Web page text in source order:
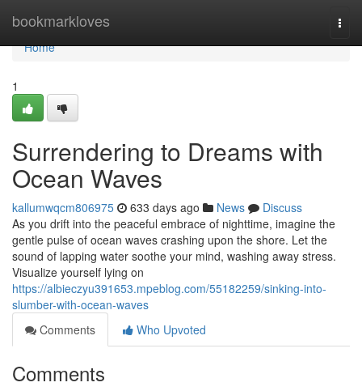
bookmarkloves
Home
Home
1
Surrendering to Dreams with
Ocean Waves
kallumwqcm806975 633 days ago News
Discuss
As you drift into the peaceful embrace of nighttime, imagine the
gentle pulse of ocean waves crashing upon the shore. Let the
sound of lapping water soothe your mind, washing away stress.
Visualize yourself lying on
https://albieczyu391653.mpeblog.com/55182259/sinking-into-
slumber-with-ocean-waves
Comments
Who Upvoted
Comments